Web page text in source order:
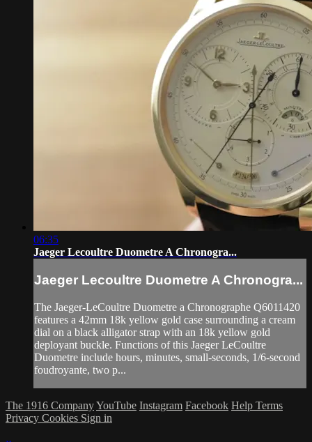
06:35
Jaeger Lecoultre Duometre A Chronogra...
Jaeger Lecoultre Duometre A Chronogra...
The Jaeger-LeCoultre Duometre a Chronographe Q6011420
features a 42mm 18k yellow gold case surrounding a cream
dial on a black alligator strap with an 18k yellow gold
deployant buckle. Functions of this Jaeger LeCoultre
Duometre include hours, minutes, small-seconds, 1/6-second
foudroyante, two p...
The 1916 CompanyYouTube Instagram Facebook Help Terms
Privacy Cookies Sign in